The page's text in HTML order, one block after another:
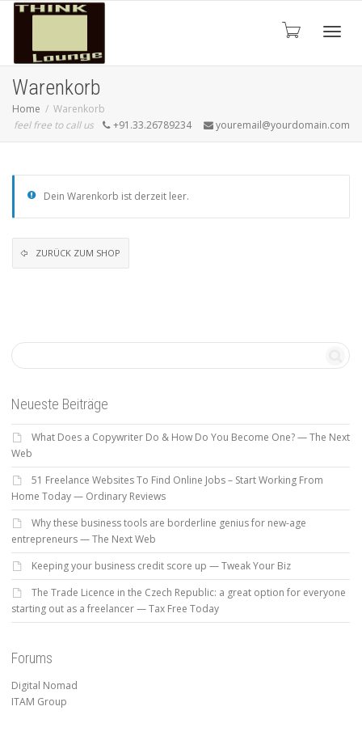
Warenkorb
Home
Warenkorb
feel free to call us
+91.33.26789234 youremail@yourdomain.com
Dein Warenkorb ist derzeit leer.
ZURÜCK ZUM SHOP
Neueste Beiträge
What Does a Copywriter Do & How Do You Become One? — The Next
Web
51 Freelance Websites To Find Online Jobs – Start Working From
Home Today — Ordinary Reviews
Why these business tools are borderline genius for new-age
entrepreneurs — The Next Web
Keeping your business credit score up — Tweak Your Biz
The Trade Licence in the Czech Republic: a great option for everyone
starting out as a freelancer — Tax Free Today
Forums
Digital Nomad
ITAM Group